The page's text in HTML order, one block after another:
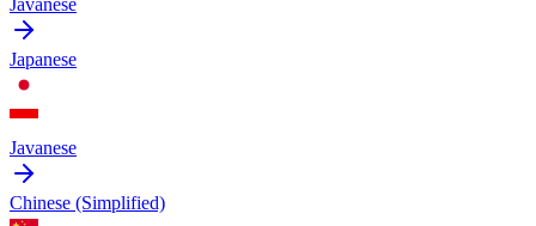
Japanese
Javanese
Chinese (Simplified)